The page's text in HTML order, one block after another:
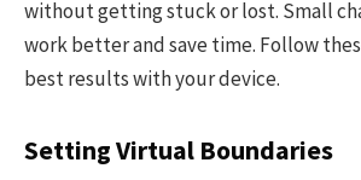
without getting stuck or lost. Small
work better and save time. Follow
best results with your device.
Setting Virtual Boundaries